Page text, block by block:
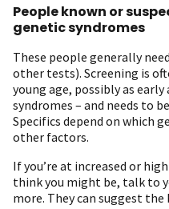
People known or
genetic syndromes
These people generally
other tests). Screening is
young age, possibly as
syndromes – and needs to
Specifics depend on which
other factors.
If you’re at increased or
think you might be, talk to
more. They can suggest